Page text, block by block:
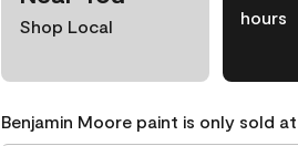
Shop Local
hours
Benjamin Moore paint is only sold